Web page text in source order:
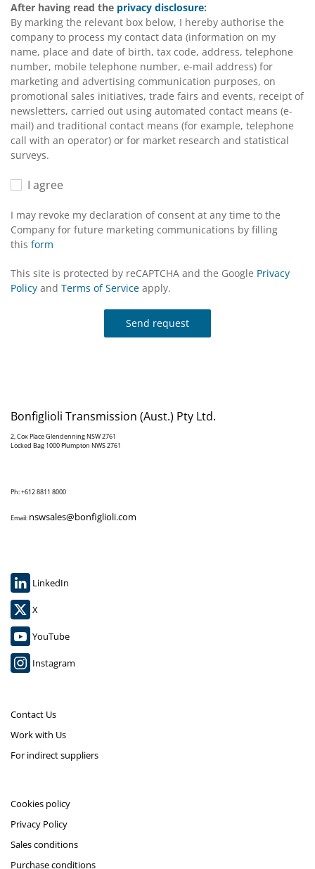
After having read the privacy disclosure:
By marking the relevant box below, I hereby authorise the
company to process my contact data (information on my
name, place and date of birth, tax code, address, telephone
number, mobile telephone number, e-mail address) for
marketing and advertising communication purposes, on
promotional sales initiatives, trade fairs and events, receipt of
newsletters, carried out using automated contact means (e-
mail) and traditional contact means (for example, telephone
call with an operator) or for market research and statistical
surveys.
I agree
I may revoke my declaration of consent at any time to the
Company for future marketing communications by filling
this form
This site is protected by reCAPTCHA and the Google Privacy
Policy and Terms of Service apply.
Send request
Bonfiglioli Transmission (Aust.) Pty Ltd.
2, Cox Place Glendenning NSW 2761
Locked Bag 1000 Plumpton NWS 2761
Ph: +612 8811 8000
Email: nswsales@bonfiglioli.com
LinkedIn
X
YouTube
Instagram
Contact Us
Work with Us
For indirect suppliers
Cookies policy
Privacy Policy
Sales conditions
Purchase conditions